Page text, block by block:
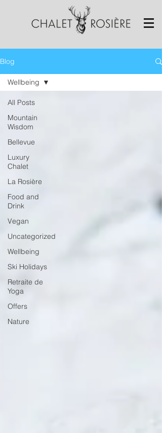
Blog
All Posts
Mountain
Wisdom
Bellevue
Luxury
Chalet
La Rosière
Food and
Drink
Vegan
Uncategorized
Wellbeing
Ski Holidays
Retraite de
Yoga
Offers
Nature
Wellbeing